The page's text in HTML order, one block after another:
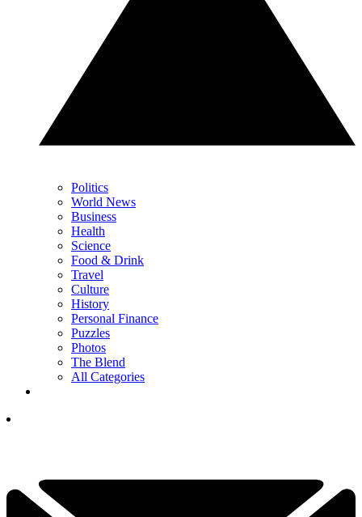
Politics
World News
Business
Health
Science
Food & Drink
Travel
Culture
History
Personal Finance
Puzzles
Photos
The Blend
All Categories